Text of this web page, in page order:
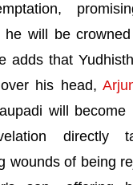
he will be
adds that
his head,
will become
directly
wounds of being